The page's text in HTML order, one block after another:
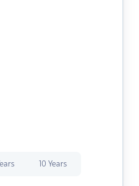
10 Years